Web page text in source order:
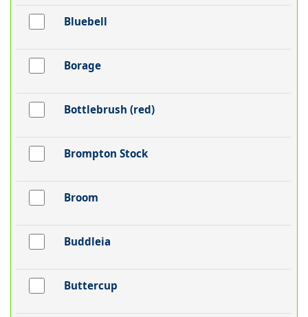
Bluebell
Borage
Bottlebrush (red)
Brompton Stock
Broom
Buddleia
Buttercup